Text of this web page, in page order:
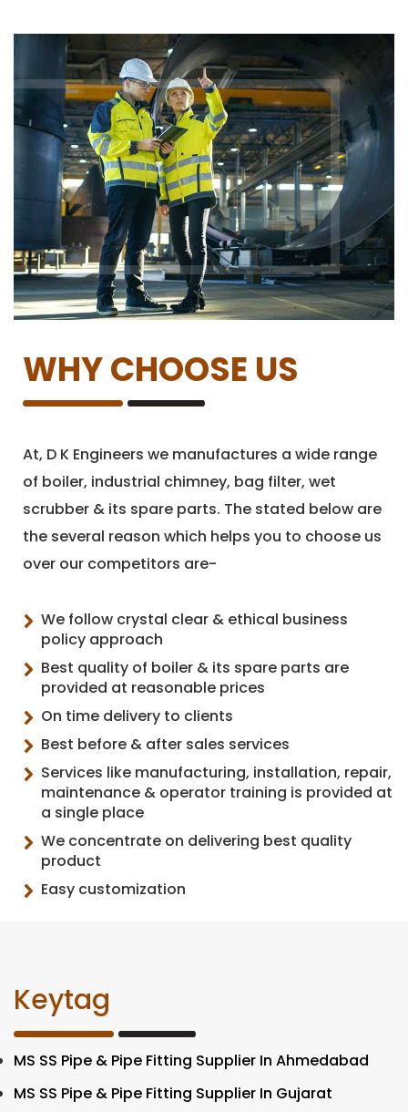
WHY CHOOSE US
At, D K Engineers we manufactures a wide range
of boiler, industrial chimney, bag filter, wet
scrubber & its spare parts. The stated below are
the several reason which helps you to choose us
over our competitors are-
We follow crystal clear & ethical business
policy approach
Best quality of boiler & its spare parts are
provided at reasonable prices
On time delivery to clients
Best before & after sales services
Services like manufacturing, installation, repair,
maintenance & operator training is provided at
a single place
We concentrate on delivering best quality
product
Easy customization
Keytag
MS SS Pipe & Pipe Fitting Supplier In Ahmedabad
MS SS Pipe & Pipe Fitting Supplier In Gujarat